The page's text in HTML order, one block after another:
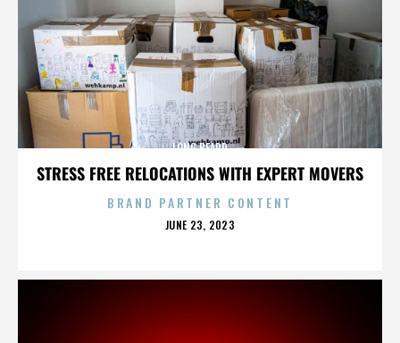
STRESS FREE RELOCATIONS WITH EXPERT MOVERS
LONG BEARD
BRAND PARTNER CONTENT
POSTED
JUNE 23, 2023